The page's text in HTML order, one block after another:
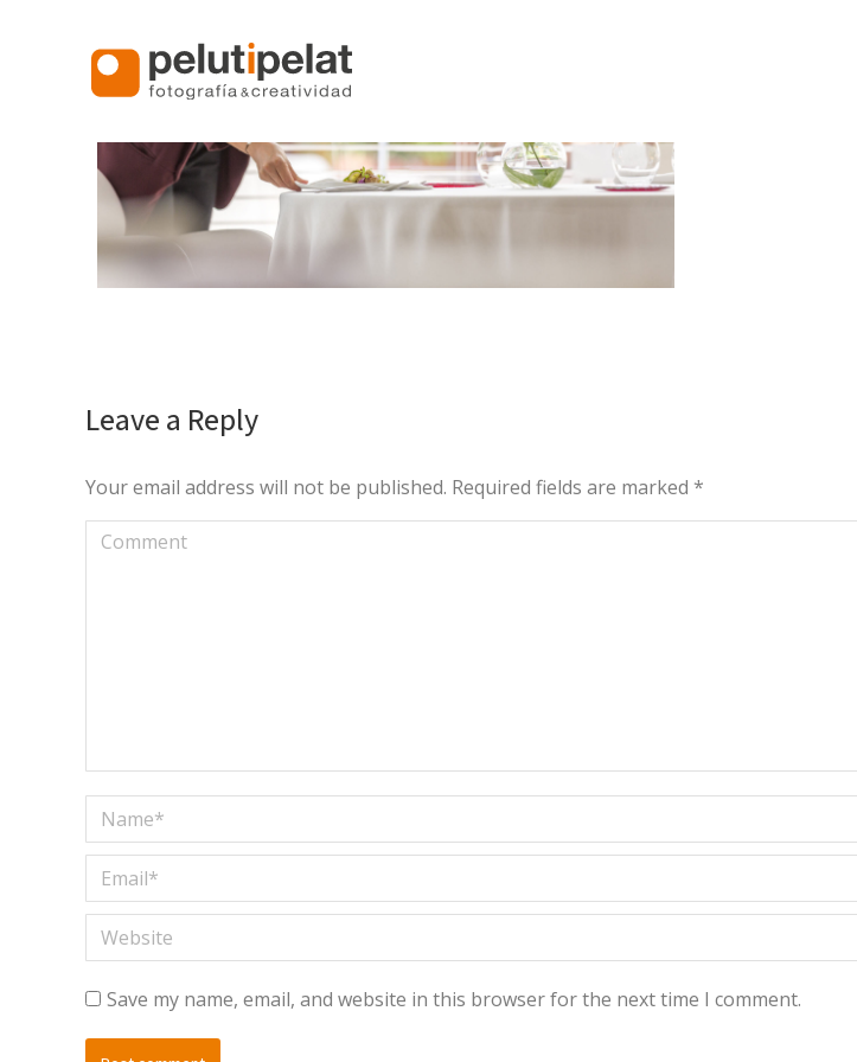
Leave a Reply
Your email address will not be published. Required fields are marked *
Comment
Name *
Email *
Website
Save my name, email, and website in this browser for the next time I comment.